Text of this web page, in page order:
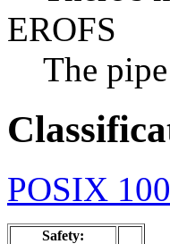
EROFS
The
POSIX
Safety: